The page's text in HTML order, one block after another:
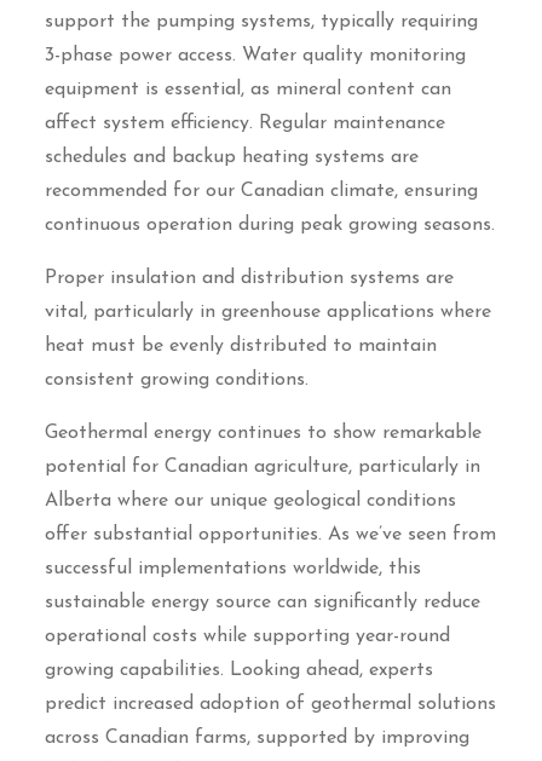
support the pumping systems, typically requiring
3-phase power access. Water quality monitoring
equipment is essential, as mineral content can
affect system efficiency. Regular maintenance
schedules and backup heating systems are
recommended for our Canadian climate, ensuring
continuous operation during peak growing seasons.
Proper insulation and distribution systems are
vital, particularly in greenhouse applications where
heat must be evenly distributed to maintain
consistent growing conditions.
Geothermal energy continues to show remarkable
potential for Canadian agriculture, particularly in
Alberta where our unique geological conditions
offer substantial opportunities. As we’ve seen from
successful implementations worldwide, this
sustainable energy source can significantly reduce
operational costs while supporting year-round
growing capabilities. Looking ahead, experts
predict increased adoption of geothermal solutions
across Canadian farms, supported by improving